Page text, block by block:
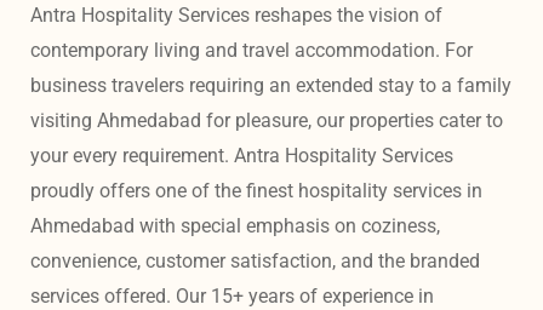
Antra Hospitality Services reshapes the vision of
contemporary living and travel accommodation. For
business travelers requiring an extended stay to a family
visiting Ahmedabad for pleasure, our properties cater to
your every requirement. Antra Hospitality Services
proudly offers one of the finest hospitality services in
Ahmedabad with special emphasis on coziness,
convenience, customer satisfaction, and the branded
services offered. Our 15+ years of experience in